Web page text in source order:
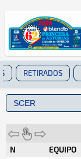
RETIRADOS
N EQUIPO